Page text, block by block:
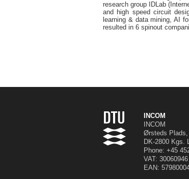
research group IDLab
and high speed circuit
learning & data mining, AI
resulted in 6 spinout
INCOM
INCOM
Ørsteds Plads,
DK-2800 Kgs.
Phone: +45
VAT: 30060946
EAN: